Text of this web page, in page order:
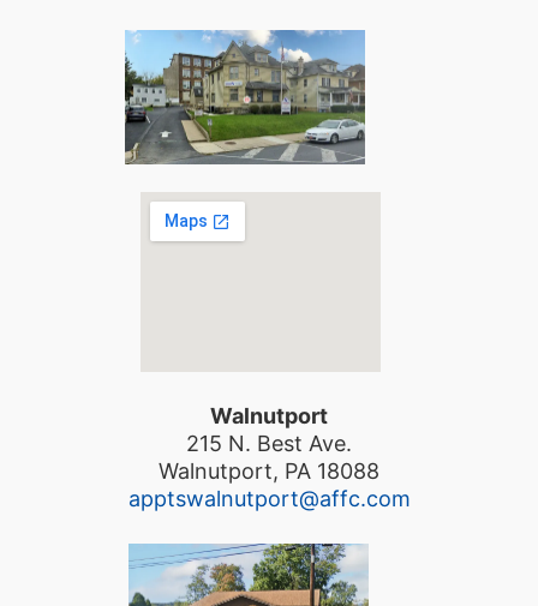
Walnutport
215 N. Best Ave.
Walnutport, PA 18088
apptswalnutport@affc.com